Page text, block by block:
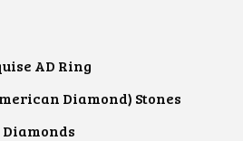
AD Ring
Diamond) Stones